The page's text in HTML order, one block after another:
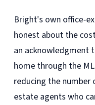
Bright's own office-
honest about the
an acknowledgment
home through the
reducing the number
estate agents who